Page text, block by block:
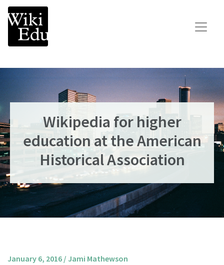
Main Navigation
Search for:
Build your Wikipedia Initiative
Speaker Series
Consult our expertise
The Dashboard
News
Impact
Mission and Vision
Wikipedia for higher
education at the American
Historical Association
January 6, 2016 / Jami Mathewson